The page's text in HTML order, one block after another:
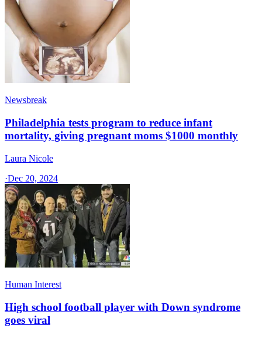
Newsbreak
Philadelphia tests program to reduce infant
mortality, giving pregnant moms $1000 monthly
Laura Nicole
·Dec 20, 2024
Human Interest
High school football player with Down syndrome
goes viral